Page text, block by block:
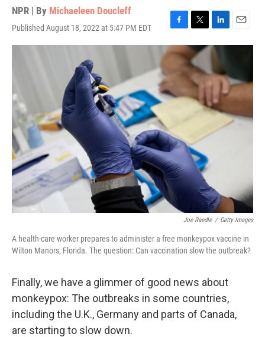
NPR | By Michaeleen Doucleff
Published August 18, 2022 at 5:47 PM EDT
F
a
c
o
T
w
i
t
t
e
r
L
i
n
k
e
d
I
n
E
m
l
Joe Raedle / Getty Images
A health-care worker prepares to administer a free monkeypox vaccine in
Wilton Manors, Florida. The question: Can vaccination slow the outbreak?
Finally, we have a glimmer of good news about
monkeypox: The outbreaks in some countries,
including the U.K., Germany and parts of Canada,
are starting to slow down.